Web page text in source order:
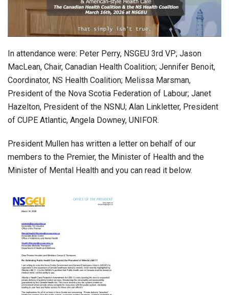
In attendance were: Peter Perry, NSGEU 3rd VP; Jason
MacLean, Chair, Canadian Health Coalition; Jennifer Benoit,
Coordinator, NS Health Coalition; Melissa Marsman,
President of the Nova Scotia Federation of Labour; Janet
Hazelton, President of the NSNU; Alan Linkletter, President
of CUPE Atlantic, Angela Downey, UNIFOR.
President Mullen has written a letter on behalf of our
members to the Premier, the Minister of Health and the
Minister of Mental Health and you can read it below.